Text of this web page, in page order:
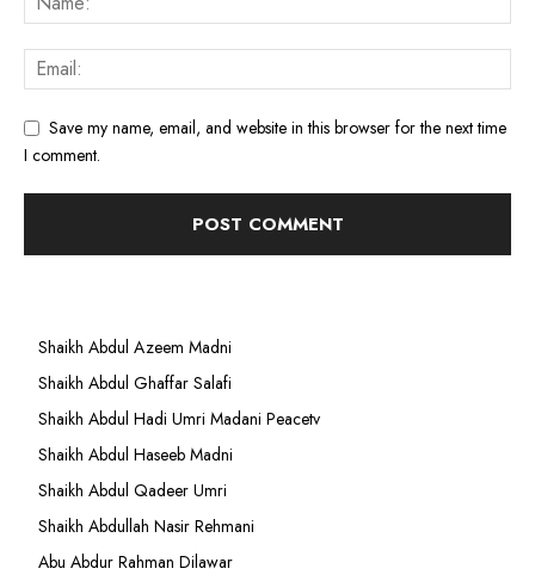
Save my name, email, and website in this browser for the next time
I comment.
Shaikh Abdul Azeem Madni
Shaikh Abdul Ghaffar Salafi
Shaikh Abdul Hadi Umri Madani Peacetv
Shaikh Abdul Haseeb Madni
Shaikh Abdul Qadeer Umri
Shaikh Abdullah Nasir Rehmani
Abu Abdur Rahman Dilawar